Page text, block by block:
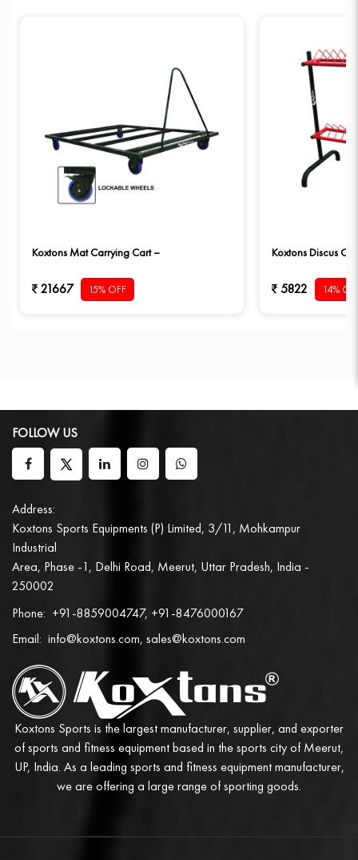
Koxtons Mat Carrying Cart –
21667 15% OFF
Koxtons Discus
5822 14%
FOLLOW US
Address:
Koxtons Sports Equipments (P) Limited, 3/11, Mohkampur
Industrial
Area, Phase -1, Delhi Road, Meerut, Uttar Pradesh, India -
250002
Phone: +91-8859004747, +91-8476000167
Email: info@koxtons.com, sales@koxtons.com
Koxtons Sports is the largest manufacturer, supplier, and exporter
of sports and fitness equipment based in the sports city of Meerut,
UP, India. As a leading sports and fitness equipment manufacturer,
we are offering a large range of sporting goods.